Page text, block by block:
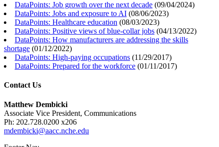
DataPoints: Job growth over the next decade (09/04/2024)
DataPoints: Jobs and exposure to AI (08/06/2023)
DataPoints: Healthcare education (08/03/2023)
DataPoints: Positive views of blue-collar jobs (04/13/2022)
DataPoints: How manufacturers are addressing the skills
shortage (01/12/2022)
DataPoints: High-paying occupations (11/29/2017)
DataPoints: Prepared for the workforce (01/11/2017)
Contact Us
Matthew Dembicki
Associate Vice President, Communications
Ph: 202.728.0200 x206
mdembicki@aacc.nche.edu